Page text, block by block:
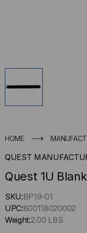
HOME
QUEST
Quest 1U
Hurry
up
!
SKU:BP19-01
UPC:800118020002
Weight:2.00 LBS